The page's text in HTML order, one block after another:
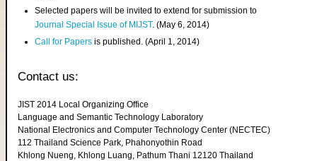
Selected papers will be invited to extend for submission to
Journal Special Issue of MIJST. (May 6, 2014)
Call for Papers is published. (April 1, 2014)
Contact us:
JIST 2014 Local Organizing Office
Language and Semantic Technology Laboratory
National Electronics and Computer Technology Center (NECTEC)
112 Thailand Science Park, Phahonyothin Road
Khlong Nueng, Khlong Luang, Pathum Thani 12120 Thailand